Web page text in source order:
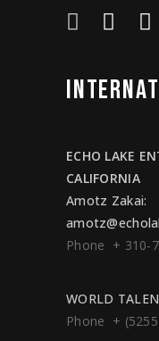
ECHO LAKE
CALIFORNIA
Amotz Zakai:
Phone + 310-
WORLD
Phone +